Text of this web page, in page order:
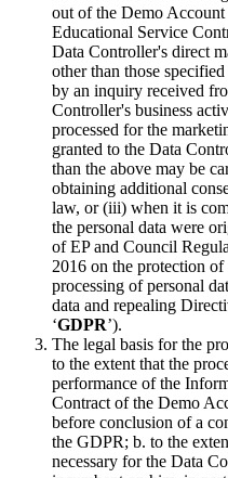
out of the Demo
Educational Service
Data Controller's direct
other than those
by an inquiry received
Controller's business
processed for the
granted to the Data
than the above may be
obtaining additional
law, or (iii) when it is
the personal data were
of EP and Council
2016 on the protection
processing of personal
data and repealing
‘GDPR’).
The legal basis for the
to the extent that the
performance of the
Contract of the Demo
before conclusion of a
the GDPR; b. to the
necessary for the Data